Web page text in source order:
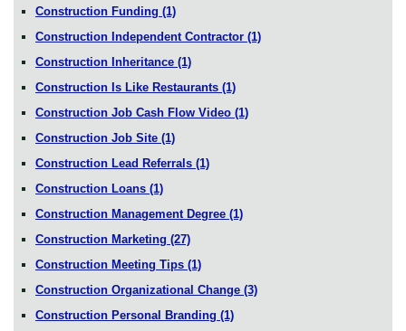
Construction Funding (1)
Construction Independent Contractor (1)
Construction Inheritance (1)
Construction Is Like Restaurants (1)
Construction Job Cash Flow Video (1)
Construction Job Site (1)
Construction Lead Referrals (1)
Construction Loans (1)
Construction Management Degree (1)
Construction Marketing (27)
Construction Meeting Tips (1)
Construction Organizational Change (3)
Construction Personal Branding (1)